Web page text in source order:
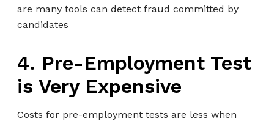
are many tools can detect fraud committed by
candidates
4. Pre-Employment Test
is Very Expensive
Costs for pre-employment tests are less when